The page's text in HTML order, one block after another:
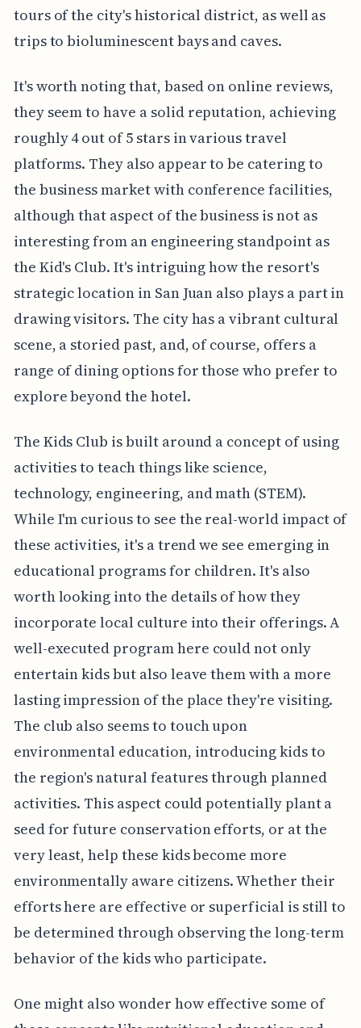
tours of the city's historical district, as well as
trips to bioluminescent bays and caves.
It's worth noting that, based on online reviews,
they seem to have a solid reputation, achieving
roughly 4 out of 5 stars in various travel
platforms. They also appear to be catering to
the business market with conference facilities,
although that aspect of the business is not as
interesting from an engineering standpoint as
the Kid's Club. It's intriguing how the resort's
strategic location in San Juan also plays a part in
drawing visitors. The city has a vibrant cultural
scene, a storied past, and, of course, offers a
range of dining options for those who prefer to
explore beyond the hotel.
The Kids Club is built around a concept of using
activities to teach things like science,
technology, engineering, and math (STEM).
While I'm curious to see the real-world impact of
these activities, it's a trend we see emerging in
educational programs for children. It's also
worth looking into the details of how they
incorporate local culture into their offerings. A
well-executed program here could not only
entertain kids but also leave them with a more
lasting impression of the place they're visiting.
The club also seems to touch upon
environmental education, introducing kids to
the region's natural features through planned
activities. This aspect could potentially plant a
seed for future conservation efforts, or at the
very least, help these kids become more
environmentally aware citizens. Whether their
efforts here are effective or superficial is still to
be determined through observing the long-term
behavior of the kids who participate.
One might also wonder how effective some of